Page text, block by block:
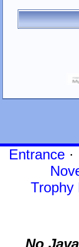
Entrance·
Trophy
No